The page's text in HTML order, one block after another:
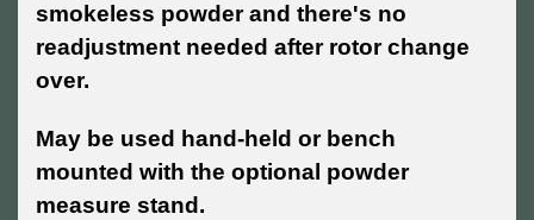
smokeless powder and there's no
readjustment needed after rotor change
over.
May be used hand-held or bench
mounted with the optional powder
measure stand.